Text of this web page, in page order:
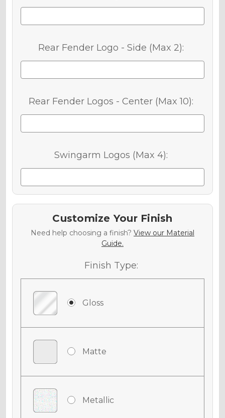
Rear Fender Logo - Side (Max 2):
Rear Fender Logos - Center (Max 10):
Swingarm Logos (Max 4):
Customize Your Finish
Need help choosing a finish? View our Material
Guide.
Finish Type:
Gloss
Matte
Metallic